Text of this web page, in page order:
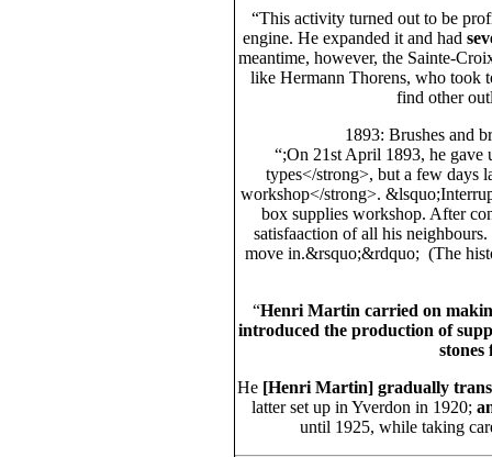
“This activity turned out to be
engine. He expanded it and had
meantime, however, the Sainte-
like Hermann Thorens, who took
find other
1893: Brushes and
“;On 21st April 1893, he gave
types</strong>, but a few days
workshop</strong>.
box supplies workshop. After
satisfaaction of all his
move in.&rsquo;&rdquo; (The
“Henri Martin carried on
introduced the production of
stones
He [Henri Martin]gradually
latter set up in Yverdon in 1920;
until 1925, while taking